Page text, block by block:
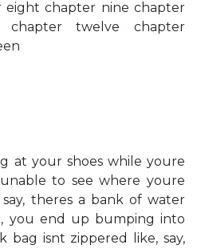
eight chapter nine chapter
twelve chapter
at your shoes while you​re
to see where you​re
there​s a bank of water
you end up bumping into
bag isn​t zippered like, say,